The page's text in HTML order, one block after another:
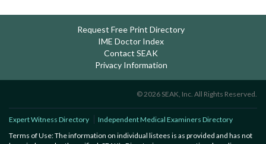
Request Free Print Directory
IME Doctor Index
Contact SEAK
Privacy Information
© 2026 SEAK, Inc. All Rights Reserved.
Expert Witness Directory
Independent Medical Examiners Directory
Terms of Use: The information on individual listees is as provided and has not